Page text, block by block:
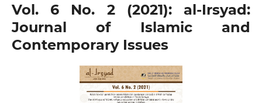
Vol. 6 No. 2 (2021): al-Irsyad:
Journal of Islamic and
Contemporary Issues